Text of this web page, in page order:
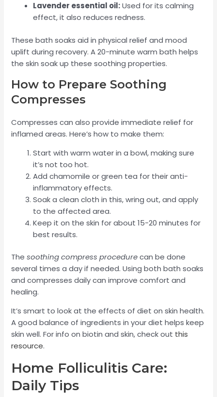
Lavender essential oil:Used for its calming
effect, it also reduces redness.
These bath soaks aid in physical relief and mood
uplift during recovery. A 20-minute warm bath helps
the skin soak up these soothing properties.
How to Prepare Soothing
Compresses
Compresses can also provide immediate relief for
inflamed areas. Here’s how to make them:
Start with warm water in a bowl, making sure
it’s not too hot.
Add chamomile or green tea for their anti-
inflammatory effects.
Soak a clean cloth in this, wring out, and apply
to the affected area.
Keep it on the skin for about 15-20 minutes for
best results.
Thesoothing compress procedurecan be done
several times a day if needed. Using both bath soaks
and compresses daily can improve comfort and
healing.
It’s smart to look at the effects of diet on skin health.
A good balance of ingredients in your diet helps keep
skin well. For info on biotin and skin, check out this
resource.
Home Folliculitis Care:
Daily Tips